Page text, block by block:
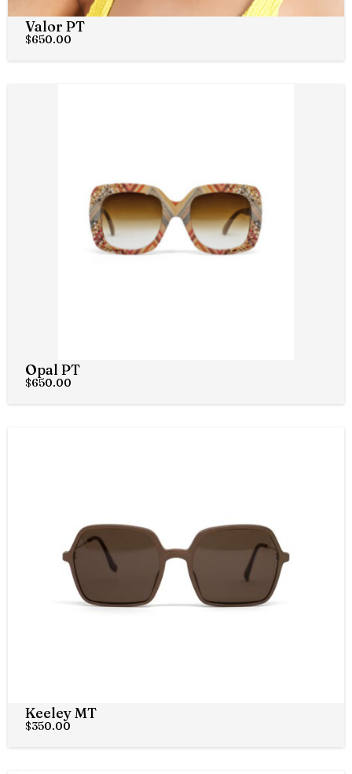
Valor PT
$650.00
Opal PT
$650.00
Keeley MT
$350.00